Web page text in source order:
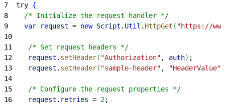
7
  try
{
8
    /* Initialize the request handler */
9
    var
request = new Script . Util . HttpGet ( "https://
10
11
    /* Set request headers */
12
    request
. setHeader( "Authorization" , auth) ;
13
    request
. setHeader( "sample-header" , "HeaderValue"
14
15
    /* Configure the request properties */
16
    request
. retries = 2;